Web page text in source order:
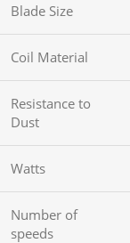
Blade Size
Coil Material
Resistance to
Dust
Watts
Number of
speeds